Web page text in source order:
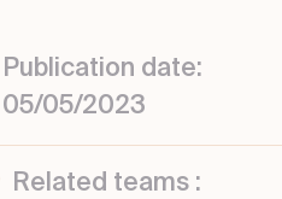
Publication date:
05/05/2023
Related teams :